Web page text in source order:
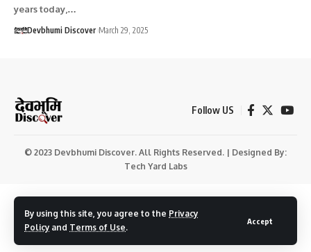
By using this site, you agree to the Privacy
Policy and Terms of Use.
Accept
years today,…
Devbhumi Discover March 29, 2025
Follow US
© 2023 Devbhumi Discover. All Rights Reserved. | Designed By:
Tech Yard Labs